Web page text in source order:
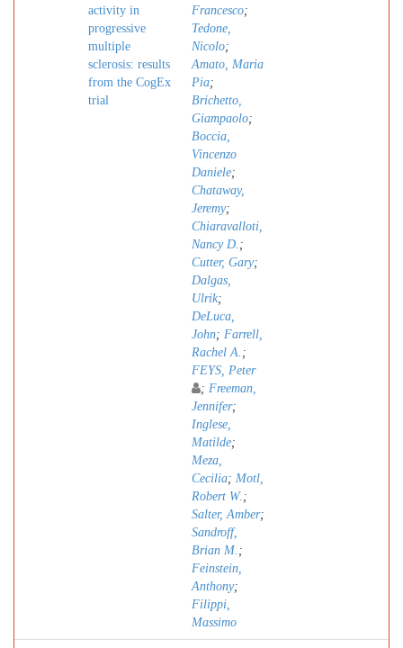
activity in
progressive
multiple
sclerosis: results
from the CogEx
trial
Francesco;
Tedone,
Nicolo;
Amato, Maria
Pia;
Brichetto,
Giampaolo;
Boccia,
Vincenzo
Daniele;
Chataway,
Jeremy;
Chiaravalloti,
Nancy D. ;
Cutter, Gary;
Dalgas,
Ulrik;
DeLuca,
John; Farrell,
Rachel A. ;
FEYS, Peter
; Freeman,
Jennifer;
Inglese,
Matilde;
Meza,
Cecilia; Motl,
Robert W. ;
Salter, Amber;
Sandroff,
Brian M. ;
Feinstein,
Anthony;
Filippi,
Massimo